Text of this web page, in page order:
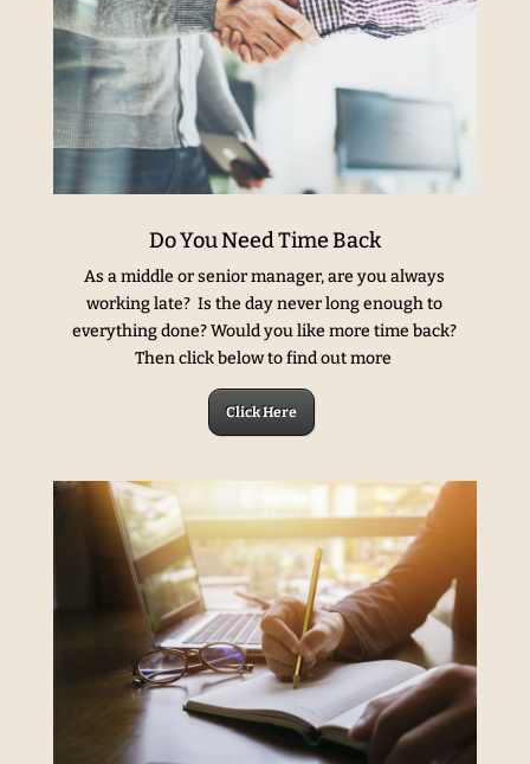
Do You Need Time Back
As a middle or senior manager, are you always
working late? Is the day never long enough to
everything done? Would you like more time back?
Then click below to find out more
Click Here